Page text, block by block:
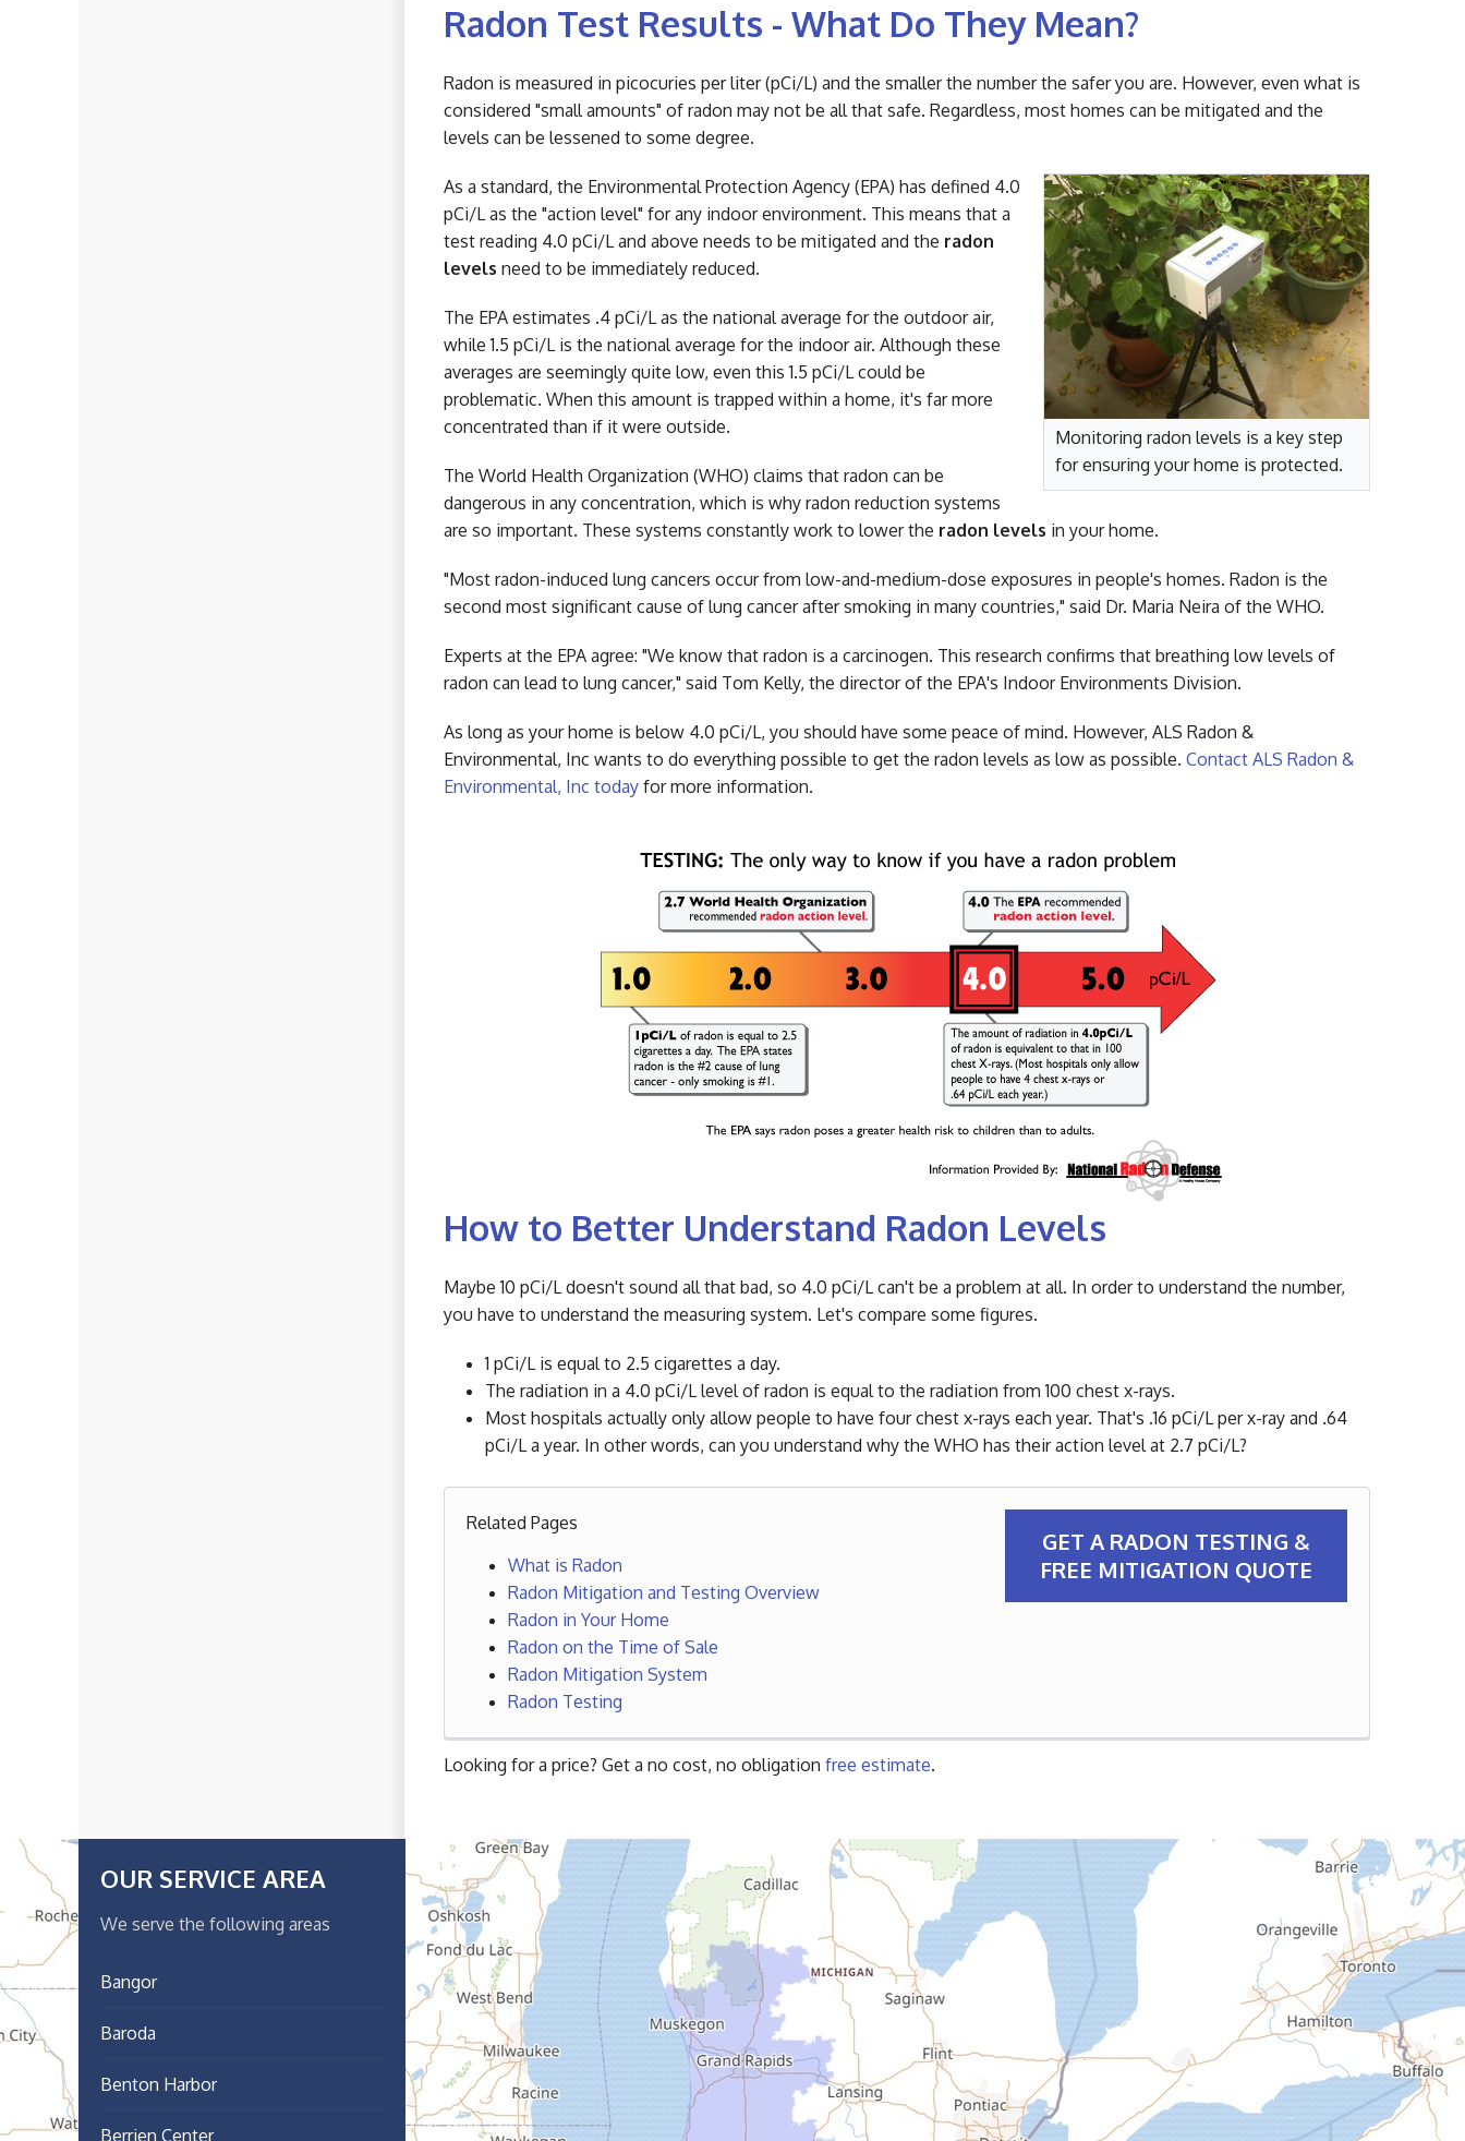
Radon Test Results - What Do They Mean?
Radon is measured in picocuries per liter (pCi/L) and the smaller the number the safer you are. However, even what is
considered "small amounts" of radon may not be all that safe. Regardless, most homes can be mitigated and the
levels can be lessened to some degree.
Monitoring radon levels is a key step
for ensuring your home is protected.
As a standard, the Environmental Protection Agency (EPA) has defined 4.0
pCi/L as the "action level" for any indoor environment. This means that a
test reading 4.0 pCi/L and above needs to be mitigated and the radon
levels need to be immediately reduced.
The EPA estimates .4 pCi/L as the national average for the outdoor air,
while 1.5 pCi/L is the national average for the indoor air. Although these
averages are seemingly quite low, even this 1.5 pCi/L could be
problematic. When this amount is trapped within a home, it's far more
concentrated than if it were outside.
The World Health Organization (WHO) claims that radon can be
dangerous in any concentration, which is why radon reduction systems
are so important. These systems constantly work to lower the radon levels in your home.
"Most radon-induced lung cancers occur from low-and-medium-dose exposures in people's homes. Radon is the
second most significant cause of lung cancer after smoking in many countries," said Dr. Maria Neira of the WHO.
Experts at the EPA agree: "We know that radon is a carcinogen. This research confirms that breathing low levels of
radon can lead to lung cancer," said Tom Kelly, the director of the EPA's Indoor Environments Division.
As long as your home is below 4.0 pCi/L, you should have some peace of mind. However, ALS Radon &
Environmental, Inc wants to do everything possible to get the radon levels as low as possible. Contact ALS Radon &
Environmental, Inc today for more information.
How to Better Understand Radon Levels
Maybe 10 pCi/L doesn't sound all that bad, so 4.0 pCi/L can't be a problem at all. In order to understand the number,
you have to understand the measuring system. Let's compare some figures.
1 pCi/L is equal to 2.5 cigarettes a day.
The radiation in a 4.0 pCi/L level of radon is equal to the radiation from 100 chest x-rays.
Most hospitals actually only allow people to have four chest x-rays each year. That's .16 pCi/L per x-ray and .64
pCi/L a year. In other words, can you understand why the WHO has their action level at 2.7 pCi/L?
GET A RADON TESTING &
FREE MITIGATION QUOTE
Related Pages
What is Radon
Radon Mitigation and Testing Overview
Radon in Your Home
Radon on the Time of Sale
Radon Mitigation System
Radon Testing
Looking for a price? Get a no cost, no obligation free estimate.
OUR SERVICE AREA
We serve the following areas
Bangor
Baroda
Benton Harbor
Berrien Center